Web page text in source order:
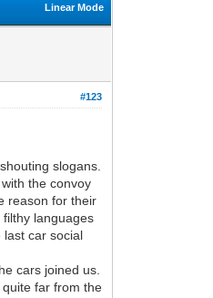
Linear Mode
#123
slogans.
the convoy
reason for their
languages
last car social
cars joined us.
far from the